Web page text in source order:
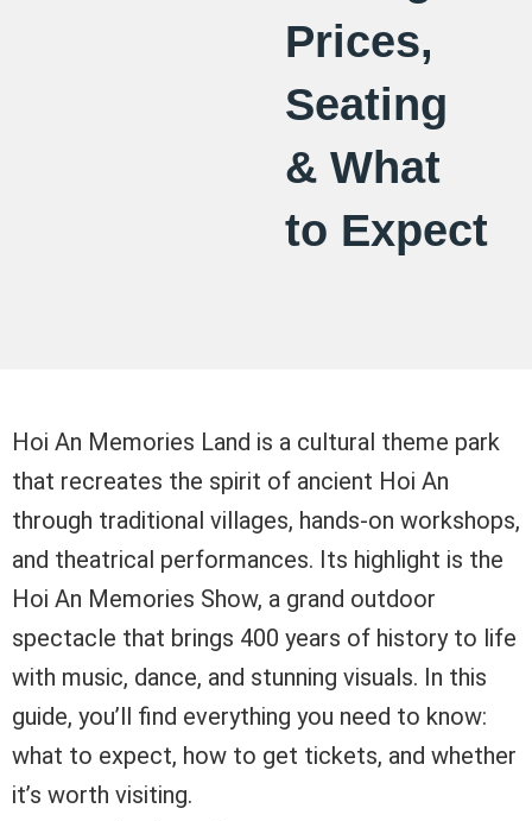
Prices,
Seating
& What
to Expect
Hoi An Memories Land is a cultural theme park
that recreates the spirit of ancient Hoi An
through traditional villages, hands-on workshops,
and theatrical performances. Its highlight is the
Hoi An Memories Show, a grand outdoor
spectacle that brings 400 years of history to life
with music, dance, and stunning visuals. In this
guide, you’ll find everything you need to know:
what to expect, how to get tickets, and whether
it’s worth visiting.